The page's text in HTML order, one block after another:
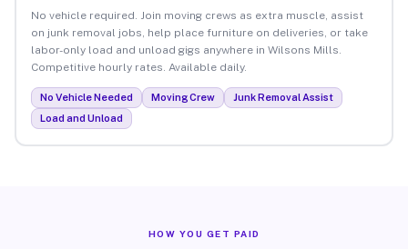
No vehicle required. Join moving crews as extra muscle, assist
on junk removal jobs, help place furniture on deliveries, or take
labor-only load and unload gigs anywhere in Wilsons Mills.
Competitive hourly rates. Available daily.
No Vehicle Needed Moving Crew
Junk Removal Assist
Load and Unload
HOW YOU GET PAID